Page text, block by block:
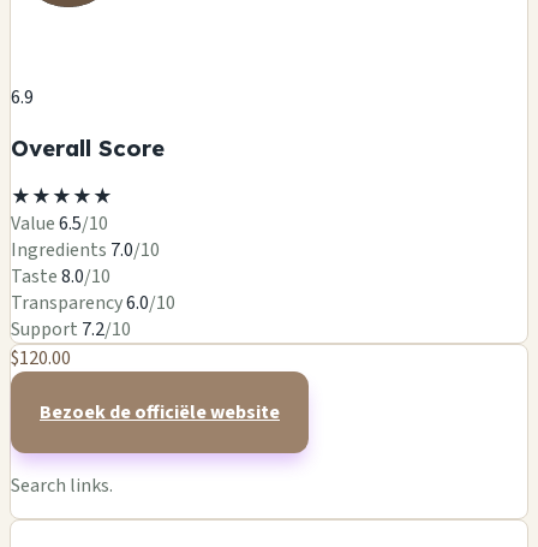
6.9
Overall Score
★★★★★
Value6.5/10
Ingredients 7.0/10
Taste8.0/10
Transparency6.0/10
Support 7.2/10
$120.00
Bezoek de officiële website
Search links.